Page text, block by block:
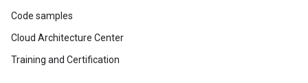
Code samples
Cloud Architecture Center
Training and Certification